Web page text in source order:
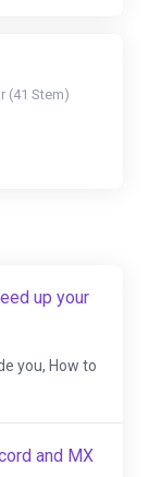
(41 Stem)
up your
you, How to
and MX